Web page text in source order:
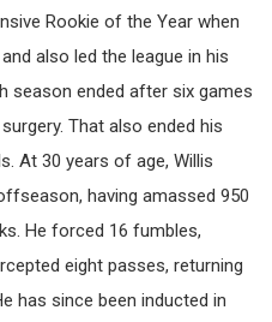
Rookie of the Year when
also led the league in his
season ended after six games
That also ended his
At 30 years of age, Willis
having amassed 950
He forced 16 fumbles,
eight passes, returning
has since been inducted in